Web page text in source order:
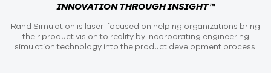
INNOVATION THROUGH INSIGHT™
Rand Simulation is laser-focused on helping organizations bring
their product vision to reality by incorporating engineering
simulation technology into the product development process.